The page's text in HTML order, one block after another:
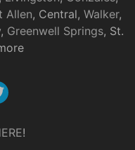
Allen, Central, Walker,
Greenwell Springs, St.
!